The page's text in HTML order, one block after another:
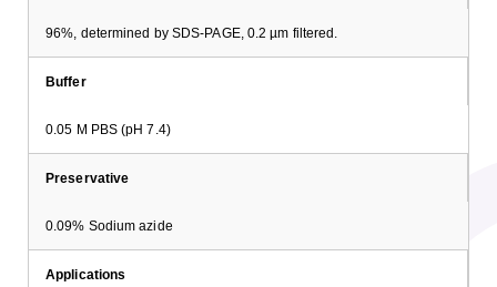
96%, determined by SDS-PAGE, 0.2 µm filtered.
Buffer
0.05 M PBS (pH 7.4)
Preservative
0.09% Sodium azide
Applications